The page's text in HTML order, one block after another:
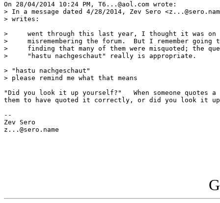
On 28/04/2014 10:24 PM, T6...@aol.com wrote:
> In a message dated 4/28/2014, Zev Sero
> writes:
>     went through this last year, I thought it was on
>     misremembering the forum.  But I remember going
>     finding that many of them were misquoted; the
>     "hastu nachgeschaut" really is appropriate.
> "hastu nachgeschaut"
> please remind me what that means
"Did you look it up yourself?"   When someone quotes
them to have quoted it correctly, or did you look it
--
Zev Sero
z...@sero.name